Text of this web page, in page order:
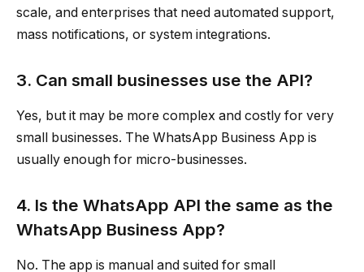
scale, and enterprises that need automated support,
mass notifications, or system integrations.
3. Can small businesses use the API?
Yes, but it may be more complex and costly for very
small businesses. The WhatsApp Business App is
usually enough for micro-businesses.
4. Is the WhatsApp API the same as the
WhatsApp Business App?
No. The app is manual and suited for small